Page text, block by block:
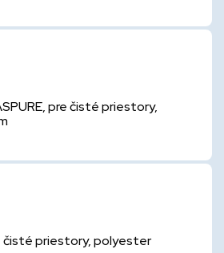
pre čisté priestory,
čisté priestory, polyester